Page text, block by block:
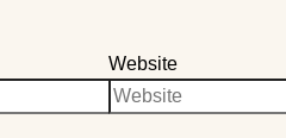
Website